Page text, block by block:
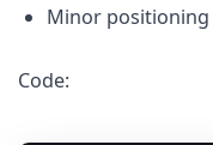
Minor
Code: